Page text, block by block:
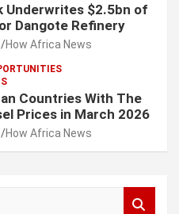
Underwrites $2.5bn of
Dangote Refinery
How Africa News
Countries With The
Prices in March 2026
How Africa News